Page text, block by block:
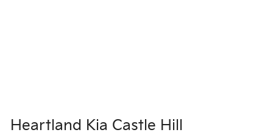
Heartland Kia Castle Hill